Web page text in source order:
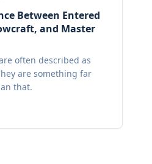
Between Entered
and Master
often described as
are something far
that.